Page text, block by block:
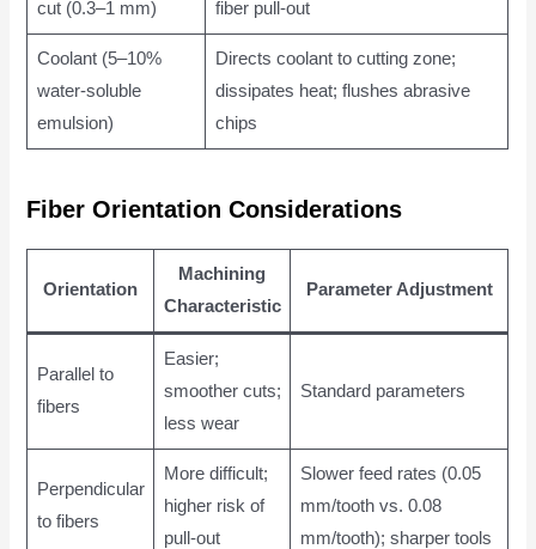
cut (0.3–1 mm)
fiber pull-out
Coolant (5–10%
water-soluble
emulsion)
Directs coolant to cutting zone;
dissipates heat; flushes abrasive
chips
Fiber Orientation Considerations
Orientation
Machining
Characteristic
Parameter Adjustment
Parallel to
fibers
Easier;
smoother cuts;
less wear
Standard parameters
Perpendicular
to fibers
More difficult;
higher risk of
pull-out
Slower feed rates (0.05
mm/tooth vs. 0.08
mm/tooth); sharper tools